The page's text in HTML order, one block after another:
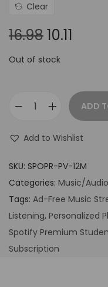
Clear
16.9810.11
Out of stock
ADD
Add to Wishlist
SKU: SPOPR-PV-12M
Categories: Music/
Tags: Ad-Free Music
Listening, Personalized
Spotify Premium
Subscription